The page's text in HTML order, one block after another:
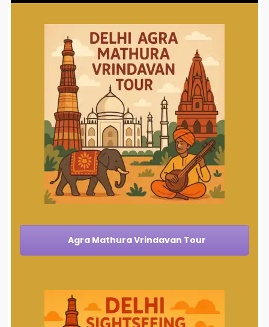
Agra Mathura Vrindavan Tour